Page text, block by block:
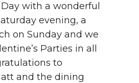
Day with a wonderful
evening, a
on Sunday and we
Parties in all
to
and the dining